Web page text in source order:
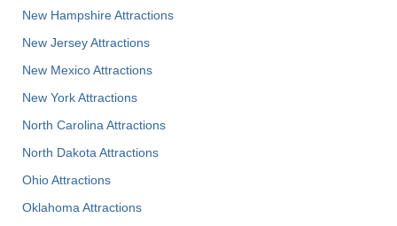
New Hampshire Attractions
New Jersey Attractions
New Mexico Attractions
New York Attractions
North Carolina Attractions
North Dakota Attractions
Ohio Attractions
Oklahoma Attractions